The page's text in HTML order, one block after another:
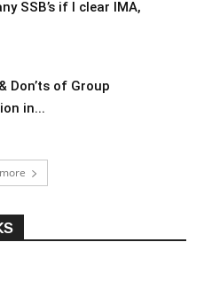
SSB’s if I clear IMA,
Don’ts of Group
in...